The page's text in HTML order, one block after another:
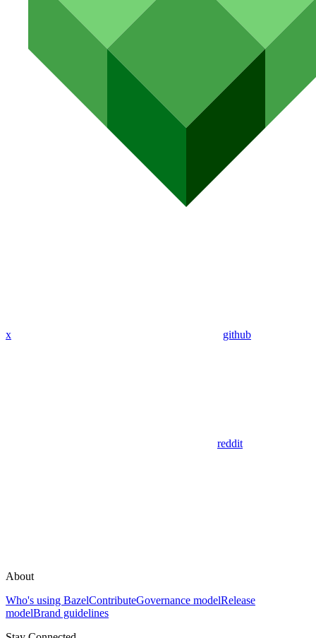
x github
reddit
About
Who's using BazelContributeGovernance modelRelease
modelBrand guidelines